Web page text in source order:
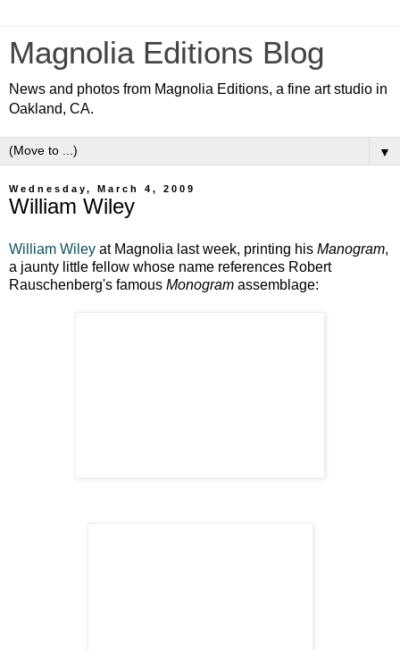
Magnolia Editions Blog
News and photos from Magnolia Editions, a fine art studio in
Oakland, CA.
▼
Wednesday, March 4, 2009
William Wiley
William Wiley at Magnolia last week, printing his Manogram,
a jaunty little fellow whose name references Robert
Rauschenberg's famous Monogram assemblage: